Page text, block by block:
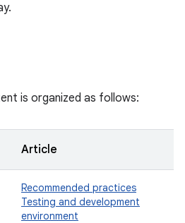
is organized as follows:
Article
Recommended practices
Testing and development
environment